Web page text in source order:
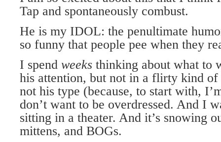
Tap and spontaneously combust.
He is my IDOL: the penultimate
so funny that people pee when they
I spend weeks thinking about what to
his attention, but not in a flirty kind of
not his type (because, to start with,
don’t want to be overdressed. And I
sitting in a theater. And it’s snowing
mittens, and BOGs.